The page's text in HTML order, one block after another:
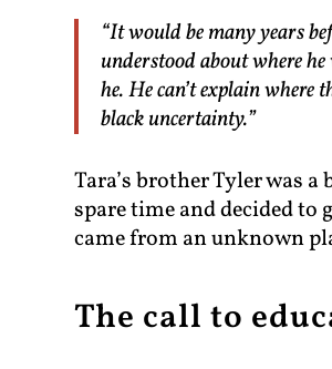
“It would be many years
understood about where
he. He can’t explain
black uncertainty.”
Tara’s brother Tyler was
spare time and decided
came from an unknown
The call to